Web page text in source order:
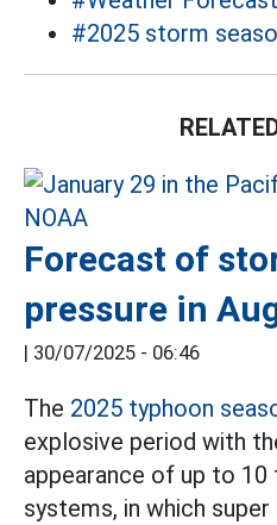
#2025 storm
Forecast of
pressure in
| 30/07/2025 - 06:46
The 2025 typhoon
explosive period with
appearance of up to
systems, in which